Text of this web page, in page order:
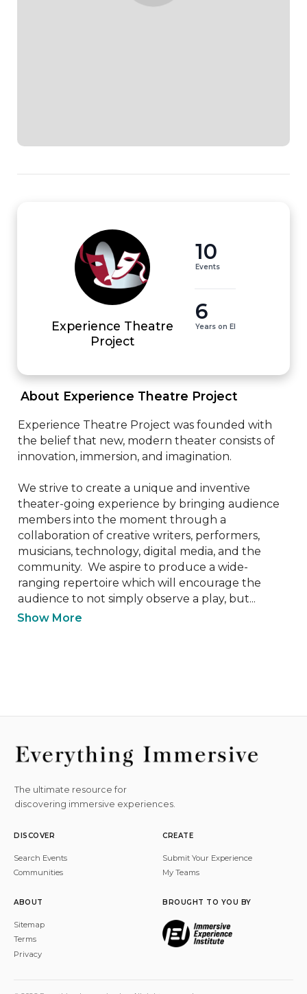
Experience Theatre
Project
10
Events
6
Years on EI
About Experience Theatre Project
Experience Theatre Project was founded with
the belief that new, modern theater consists of
innovation, immersion, and imagination.
We strive to create a unique and inventive
theater-going experience by bringing audience
members into the moment through a
collaboration of creative writers, performers,
musicians, technology, digital media, and the
community.  We aspire to produce a wide-
ranging repertoire which will encourage the
audience to not simply observe a play, but...
Show More
The ultimate resource for
discovering immersive experiences.
DISCOVER
Search Events
Communities
CREATE
Submit Your Experience
My Teams
ABOUT
Sitemap
Terms
Privacy
BROUGHT TO YOU BY